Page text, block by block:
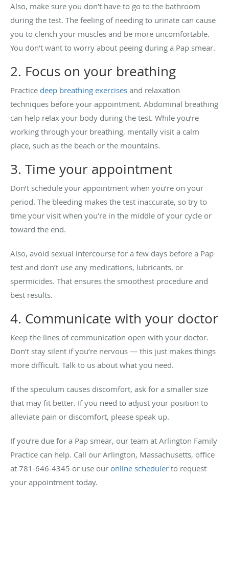
Also, make sure you don’t have to go to the bathroom
during the test. The feeling of needing to urinate can cause
you to clench your muscles and be more uncomfortable.
You don’t want to worry about peeing during a Pap smear.
2. Focus on your breathing
Practice deep breathing exercises and relaxation
techniques before your appointment. Abdominal breathing
can help relax your body during the test. While you’re
working through your breathing, mentally visit a calm
place, such as the beach or the mountains.
3. Time your appointment
Don’t schedule your appointment when you’re on your
period. The bleeding makes the test inaccurate, so try to
time your visit when you’re in the middle of your cycle or
toward the end.
Also, avoid sexual intercourse for a few days before a Pap
test and don’t use any medications, lubricants, or
spermicides. That ensures the smoothest procedure and
best results.
4. Communicate with your doctor
Keep the lines of communication open with your doctor.
Don’t stay silent if you’re nervous — this just makes things
more difficult. Talk to us about what you need.
If the speculum causes discomfort, ask for a smaller size
that may fit better. If you need to adjust your position to
alleviate pain or discomfort, please speak up.
If you’re due for a Pap smear, our team at Arlington Family
Practice can help. Call our Arlington, Massachusetts, office
at 781-646-4345 or use our online scheduler to request
your appointment today.